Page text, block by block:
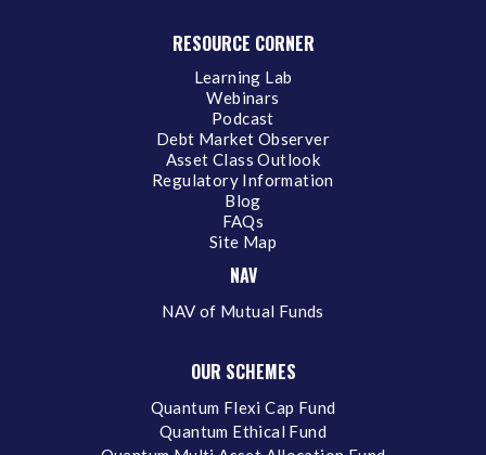
RESOURCE CORNER
Learning Lab
Webinars
Podcast
Debt Market Observer
Asset Class Outlook
Regulatory Information
Blog
FAQs
Site Map
NAV
NAV of Mutual Funds
OUR SCHEMES
Quantum Flexi Cap Fund
Quantum Ethical Fund